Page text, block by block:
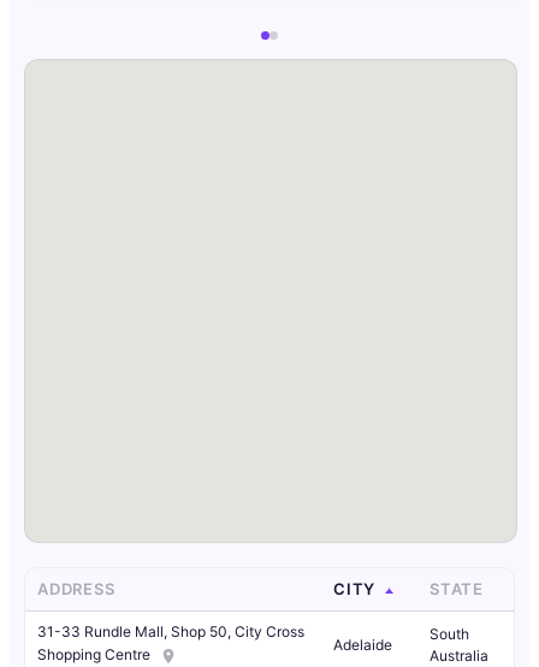
ADDRESS CITY STATE
31-33 Rundle Mall, Shop 50, City Cross
Shopping Centre
Adelaide
South
Australia